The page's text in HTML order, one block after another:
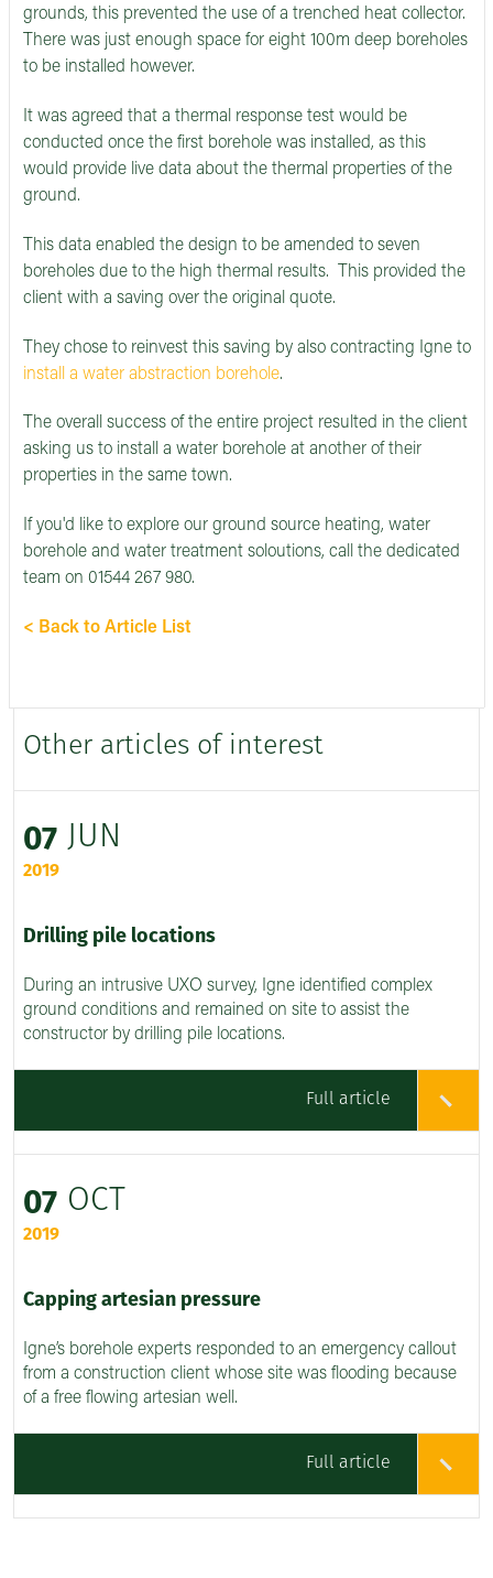
grounds, this prevented the use of a trenched heat collector.
There was just enough space for eight 100m deep boreholes
to be installed however.
It was agreed that a thermal response test would be
conducted once the first borehole was installed, as this
would provide live data about the thermal properties of the
ground.
This data enabled the design to be amended to seven
boreholes due to the high thermal results. This provided the
client with a saving over the original quote.
They chose to reinvest this saving by also contracting Igne to
install a water abstraction borehole.
The overall success of the entire project resulted in the client
asking us to install a water borehole at another of their
properties in the same town.
If you'd like to explore our ground source heating, water
borehole and water treatment soloutions, call the dedicated
team on 01544 267 980.
< Back to Article List
Other articles of interest
07 JUN
2019
Drilling pile locations
During an intrusive UXO survey, Igne identified complex
ground conditions and remained on site to assist the
constructor by drilling pile locations.
Full article
07 OCT
2019
Capping artesian pressure
Igne’s borehole experts responded to an emergency callout
from a construction client whose site was flooding because
of a free flowing artesian well.
Full article